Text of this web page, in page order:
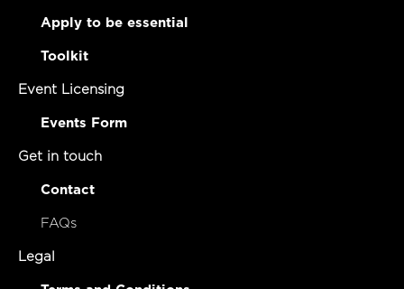
Apply to be essential
Toolkit
Event Licensing
Events Form
Get in touch
Contact
FAQs
Legal